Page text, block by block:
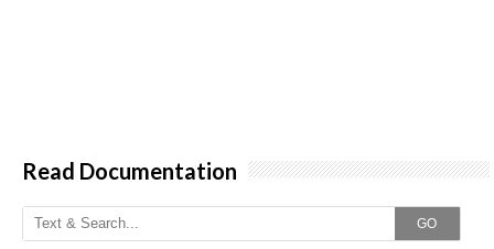
Read Documentation
GO